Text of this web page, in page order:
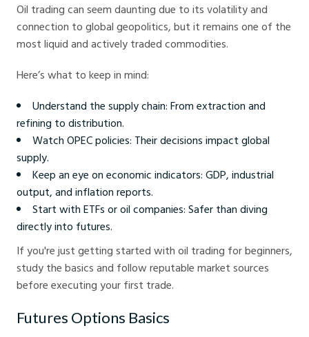
Oil trading can seem daunting due to its volatility and
connection to global geopolitics, but it remains one of the
most liquid and actively traded commodities.
Here’s what to keep in mind:
Understand the supply chain: From extraction and
refining to distribution.
Watch OPEC policies: Their decisions impact global
supply.
Keep an eye on economic indicators: GDP, industrial
output, and inflation reports.
Start with ETFs or oil companies: Safer than diving
directly into futures.
If you're just getting started with oil trading for beginners,
study the basics and follow reputable market sources
before executing your first trade.
Futures Options Basics